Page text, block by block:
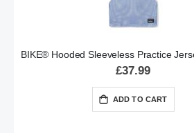
BIKE® Hooded Sleeveless Practice
£37.99
ADD TO CART